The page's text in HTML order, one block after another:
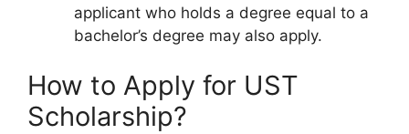
applicant who holds a degree equal to a
bachelor’s degree may also apply.
How to Apply for UST
Scholarship?